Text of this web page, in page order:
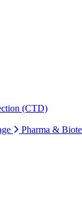
(CTD)
Pharma &